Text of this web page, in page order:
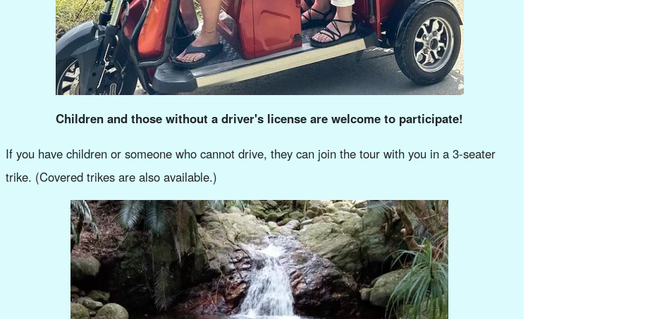
Children and those without a driver's license are welcome to participate!
If you have children or someone who cannot drive, they can join the tour with you in a 3-seater
trike. (Covered trikes are also available.)